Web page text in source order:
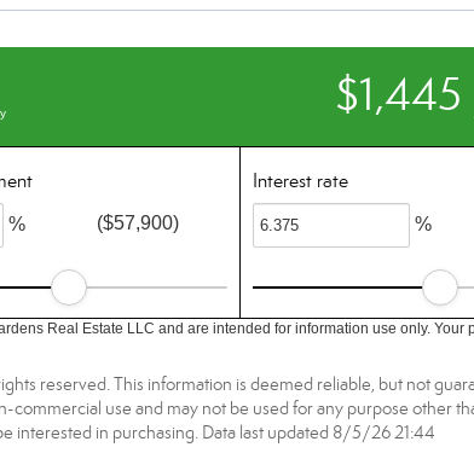
% ($57,900)
Interest rate
%
Real Estate LLC and are intended for information use only. Your
reserved. This information is deemed reliable, but not
commercial use and may not be used for any purpose other
interested in purchasing. Data last updated 8/5/26 21:44